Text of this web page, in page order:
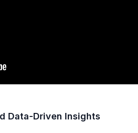
Data-Driven Insights